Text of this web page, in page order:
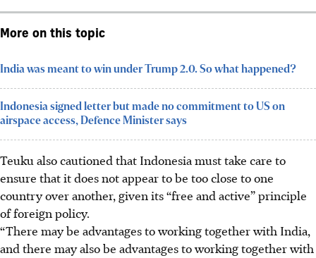
More on this topic
India was meant to win under Trump 2.0. So what happened?
Indonesia signed letter but made no commitment to US on
airspace access, Defence Minister says
Teuku also cautioned that Indonesia must take care to
ensure that it does not appear to be too close to one
country over another, given its “free and active” principle
of foreign policy.
“There may be advantages to working together with India,
and there may also be advantages to working together with